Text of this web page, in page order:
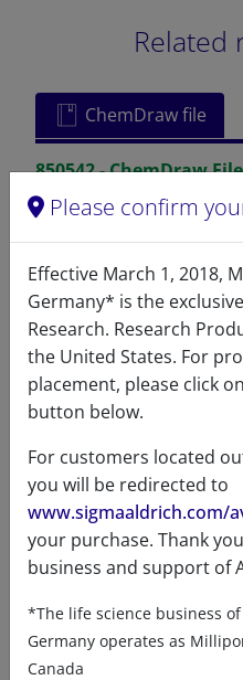
Related
ChemDraw file
850542 - ChemDraw File
English: 3.0 KB READ
DOWNLOAD
Please confirm
Effective March 1, 2018,
Germany* is the
Research. Research
the United States. For
placement, please click
button below.
For customers located
you will be redirected to
www.sigmaaldrich.com/
your purchase. Thank
business and support of
*The life science business
Germany operates as
Canada